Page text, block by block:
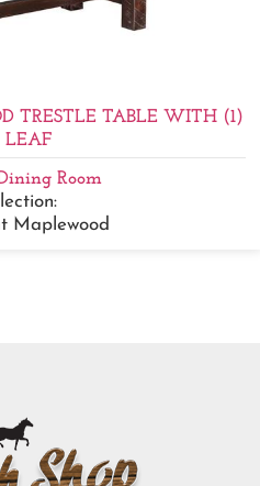
TRESTLE TABLE WITH (1)
LEAF
Room
Maplewood